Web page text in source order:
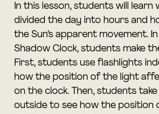
In this lesson, students will
divided the day into hours and
the Sun’s apparent movement.
Shadow Clock, students make
First, students use flashlights
how the position of the light
on the clock. Then, students
outside to see how the position